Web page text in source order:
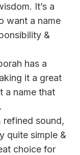
It’s a
want a name
&
has a
it a great
a name that
refined sound,
quite simple &
choice for